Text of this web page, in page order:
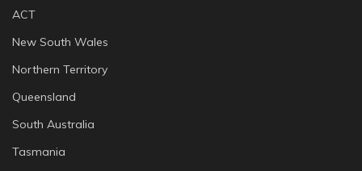
ACT
New South Wales
Northern Territory
Queensland
South Australia
Tasmania